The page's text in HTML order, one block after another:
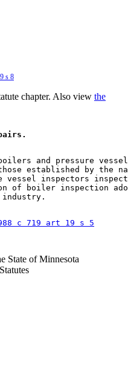
s 8
chapter. Also view the
and pressure
established by the
vessel inspectors
of boiler inspection
c 719 art 19 s 5
State of Minnesota